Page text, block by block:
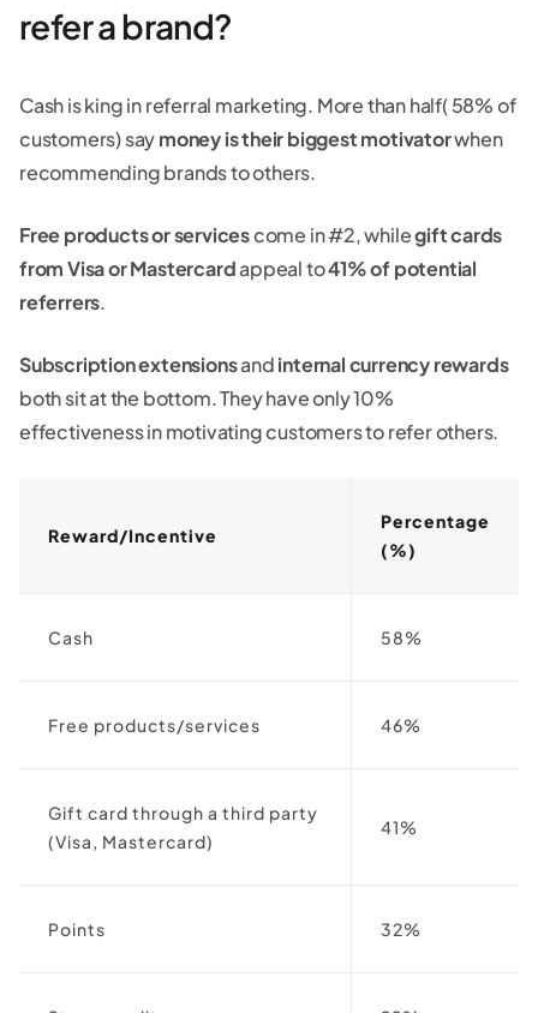
refer a brand?
Cash is king in referral marketing. More than half( 58% of
customers) saymoney is their biggest motivatorwhen
recommending brands to others.
Free products or servicescome in #2, whilegift cards
from Visa or Mastercardappeal to41% of potential
referrers.
Subscription extensionsandinternal currency rewards
both sit at the bottom. They have only 10%
effectiveness in motivating customers to refer others.
Reward/Incentive
Percentage
(%)
Cash 58%
Free products/services 46%
Gift card through a third party
(Visa, Mastercard)
41%
Points 32%